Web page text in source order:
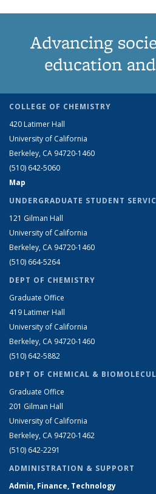
Advancing
education
COLLEGE OF CHEMISTRY
420 Latimer Hall
University of California
Berkeley, CA 94720-1460
(510) 642-5060
Map
UNDERGRADUATE STUDENT
121 Gilman Hall
University of California
Berkeley, CA 94720-1460
(510) 664-5264
DEPT OF CHEMISTRY
Graduate Office
419 Latimer Hall
University of California
Berkeley, CA 94720-1460
(510) 642-5882
DEPT OF CHEMICAL &
Graduate Office
201 Gilman Hall
University of California
Berkeley, CA 94720-1462
(510) 642-2291
ADMINISTRATION & SUPPORT
Admin, Finance, Technology